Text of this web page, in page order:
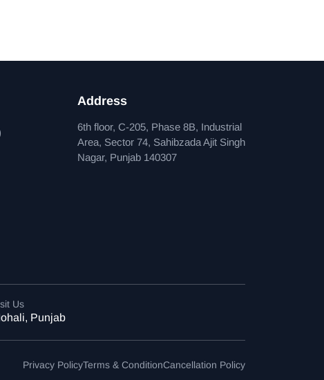
Address
6th floor, C-205, Phase 8B, Industrial
Area, Sector 74, Sahibzada Ajit Singh
Nagar, Punjab 140307
Us
Punjab
Privacy PolicyTerms & ConditionCancellation Policy